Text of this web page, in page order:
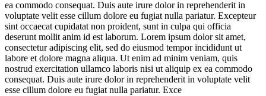
ea commodo consequat. Duis aute irure dolor in reprehenderit in
voluptate velit esse cillum dolore eu fugiat nulla pariatur. Excepteur
sint occaecat cupidatat non proident, sunt in culpa qui officia
deserunt mollit anim id est laborum. Lorem ipsum dolor sit amet,
consectetur adipiscing elit, sed do eiusmod tempor incididunt ut
labore et dolore magna aliqua. Ut enim ad minim veniam, quis
nostrud exercitation ullamco laboris nisi ut aliquip ex ea commodo
consequat. Duis aute irure dolor in reprehenderit in voluptate velit
esse cillum dolore eu fugiat nulla pariatur. Exce